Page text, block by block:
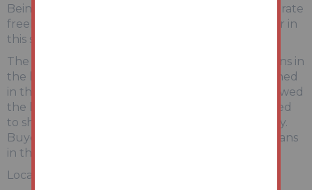
Being sold together at auction are these 9 x seperate
freehold title areas of land all being sold together in
this single combined auction lot.
The land areas are being sold as shown in the plans in
the legal packs and subject to any rights mentioned
in the property titles. Auction House have not viewed
the land. Photographs and postcodes are intended
to show the surrounding general area and locality.
Buyers will be able to view all 9 individual land plans
in the online legal pack.
Location